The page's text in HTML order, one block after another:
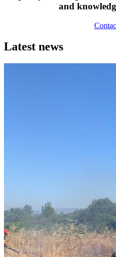
and
Latest news